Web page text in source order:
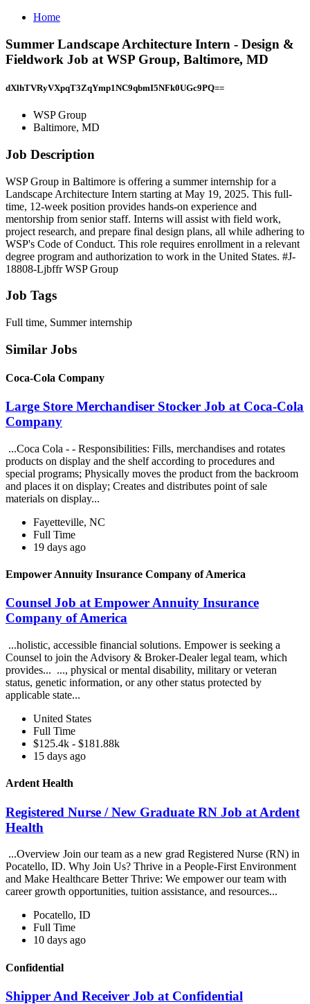
Home
Summer Landscape Architecture Intern - Design &
Fieldwork Job at WSP Group, Baltimore, MD
dXlhTVRyVXpqT3ZqYmp1NC9qbmI5NFk0UGc9PQ==
WSP Group
Baltimore, MD
Job Description
WSP Group in Baltimore is offering a summer internship for a
Landscape Architecture Intern starting at May 19, 2025. This full-
time, 12-week position provides hands-on experience and
mentorship from senior staff. Interns will assist with field work,
project research, and prepare final design plans, all while adhering to
WSP's Code of Conduct. This role requires enrollment in a relevant
degree program and authorization to work in the United States. #J-
18808-Ljbffr WSP Group
Job Tags
Full time, Summer internship
Similar Jobs
Coca-Cola Company
Large Store Merchandiser Stocker Job at Coca-Cola
Company
...Coca Cola - - Responsibilities: Fills, merchandises and rotates
products on display and the shelf according to procedures and
special programs; Physically moves the product from the backroom
and places it on display; Creates and distributes point of sale
materials on display...
Fayetteville, NC
Full Time
19 days ago
Empower Annuity Insurance Company of America
Counsel Job at Empower Annuity Insurance
Company of America
...holistic, accessible financial solutions. Empower is seeking a
Counsel to join the Advisory & Broker-Dealer legal team, which
provides... ..., physical or mental disability, military or veteran
status, genetic information, or any other status protected by
applicable state...
United States
Full Time
$125.4k - $181.88k
15 days ago
Ardent Health
Registered Nurse / New Graduate RN Job at Ardent
Health
...Overview Join our team as a new grad Registered Nurse (RN) in
Pocatello, ID. Why Join Us? Thrive in a People-First Environment
and Make Healthcare Better Thrive: We empower our team with
career growth opportunities, tuition assistance, and resources...
Pocatello, ID
Full Time
10 days ago
Confidential
Shipper And Receiver Job at Confidential